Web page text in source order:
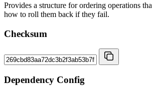
Provides a structure for ordering operations
how to roll them back if they fail.
Checksum
Dependency Config